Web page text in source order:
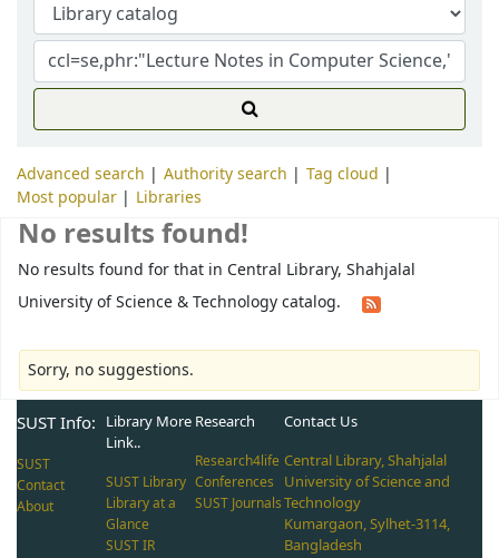
Advanced search Authority search
Tag cloud
Most popular
Libraries
No results found!
No results found for that in Central Library, Shahjalal
University of Science & Technology catalog.
Sorry, no suggestions.
SUST Info:
SUST
Contact
About
Library More
Link..
SUST Library
Library at a
Glance
SUST IR
Research
Research4life
Conferences
SUST Journals
Contact Us
Central Library, Shahjalal
University of Science and
Technology
Kumargaon, Sylhet-3114,
Bangladesh